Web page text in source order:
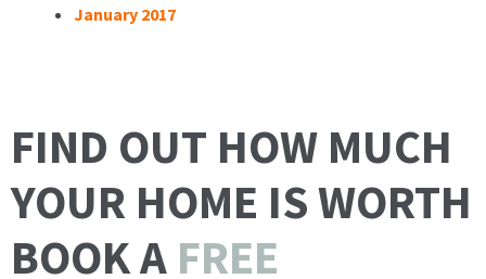
January 2017
FIND OUT HOW MUCH
YOUR HOME IS WORTH
BOOK A FREE